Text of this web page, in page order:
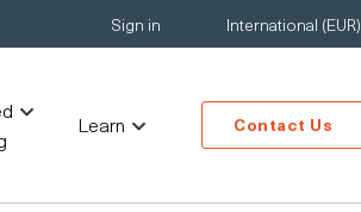
Sign in International (EUR)
Learn Contact Us